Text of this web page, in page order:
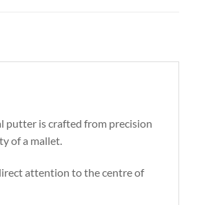
putter is crafted from precision
of a mallet.
attention to the centre of